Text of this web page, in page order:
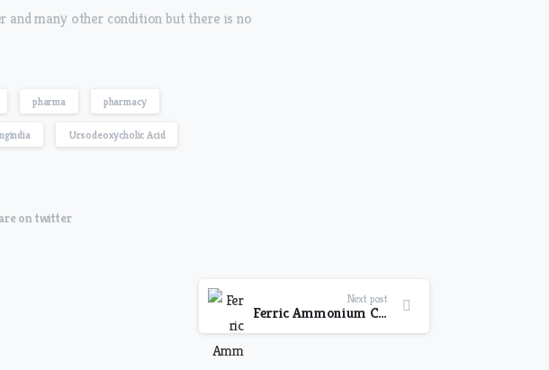
and many other condition but there is no
pharma pharmacy
Ursodeoxycholic Acid
on twitter
Next post
Ferric Ammonium Citrate, Cyanocobalamin & Folic Acid with Sorbitol Solution Syrup